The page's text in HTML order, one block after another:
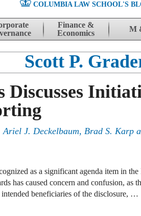
COLUMBIA LAW SCHOOL'S
Finance &
Economics
M
Scott P.
Discusses
Ariel J. Deckelbaum, Brad S. Karp
as a significant agenda item in
has caused concern and confusion, as
intended beneficiaries of the disclosure, …